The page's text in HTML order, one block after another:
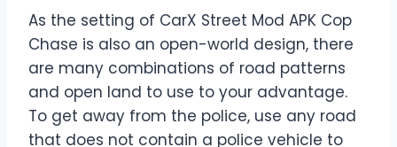
As the setting of CarX Street Mod APK Cop
Chase is also an open-world design, there
are many combinations of road patterns
and open land to use to your advantage.
To get away from the police, use any road
that does not contain a police vehicle to